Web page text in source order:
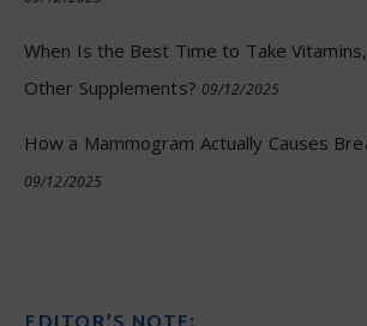
When Is the Best Time to Take
Other Supplements? 09/12/2025
How a Mammogram Actually Causes
09/12/2025